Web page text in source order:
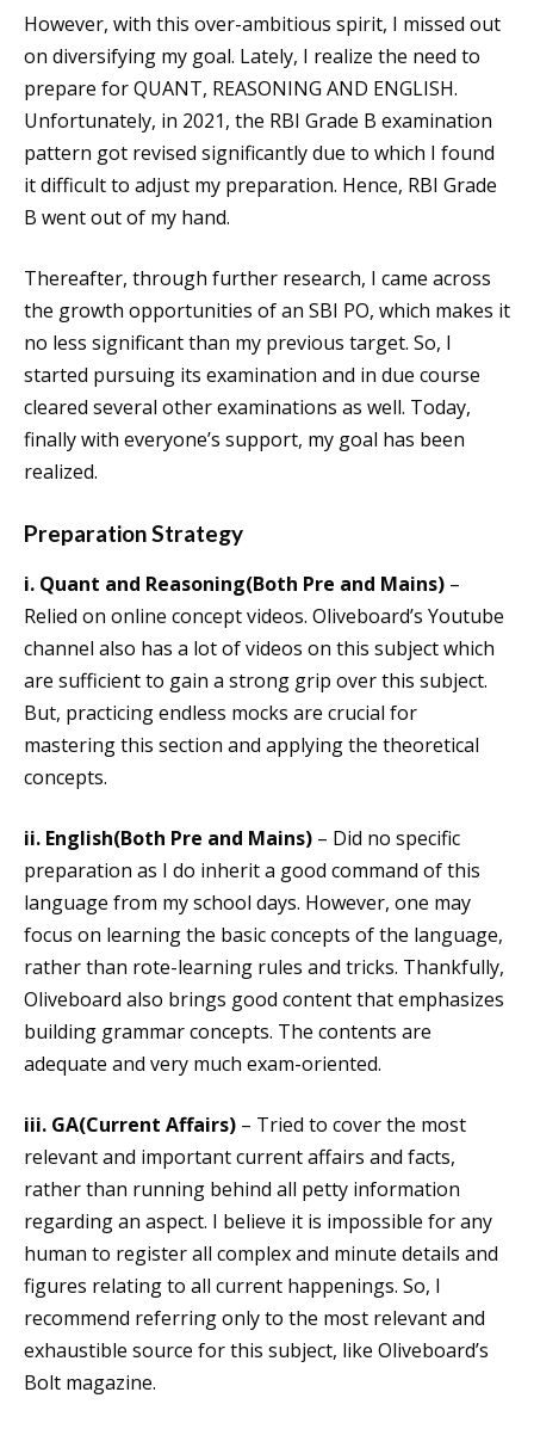
However, with this over-ambitious spirit, I missed out
on diversifying my goal. Lately, I realize the need to
prepare for QUANT, REASONING AND ENGLISH.
Unfortunately, in 2021, the RBI Grade B examination
pattern got revised significantly due to which I found
it difficult to adjust my preparation. Hence, RBI Grade
B went out of my hand.
Thereafter, through further research, I came across
the growth opportunities of an SBI PO, which makes it
no less significant than my previous target. So, I
started pursuing its examination and in due course
cleared several other examinations as well. Today,
finally with everyone’s support, my goal has been
realized.
Preparation Strategy
i. Quant and Reasoning(Both Pre and Mains) –
Relied on online concept videos. Oliveboard’s Youtube
channel also has a lot of videos on this subject which
are sufficient to gain a strong grip over this subject.
But, practicing endless mocks are crucial for
mastering this section and applying the theoretical
concepts.
ii. English(Both Pre and Mains) – Did no specific
preparation as I do inherit a good command of this
language from my school days. However, one may
focus on learning the basic concepts of the language,
rather than rote-learning rules and tricks. Thankfully,
Oliveboard also brings good content that emphasizes
building grammar concepts. The contents are
adequate and very much exam-oriented.
iii. GA(Current Affairs) – Tried to cover the most
relevant and important current affairs and facts,
rather than running behind all petty information
regarding an aspect. I believe it is impossible for any
human to register all complex and minute details and
figures relating to all current happenings. So, I
recommend referring only to the most relevant and
exhaustible source for this subject, like Oliveboard’s
Bolt magazine.